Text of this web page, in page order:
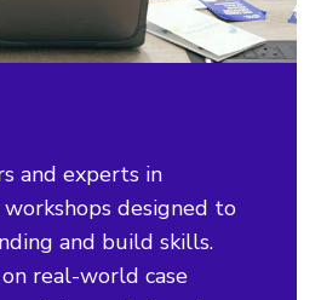
and experts in
designed to
and build skills.
real-world case